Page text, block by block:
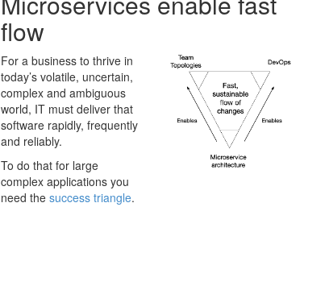
flow
For a business to thrive in
today’s volatile, uncertain,
complex and ambiguous
world, IT must deliver that
software rapidly, frequently
and reliably.
To do that for large
complex applications you
need the success triangle.